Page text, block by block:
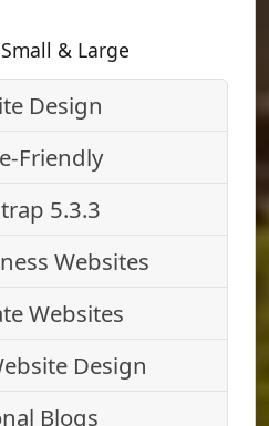
& Large
Design
Friendly
5.3.3
Websites
Websites
Design
Blogs